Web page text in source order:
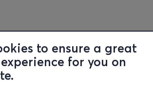
to ensure a great
for you on